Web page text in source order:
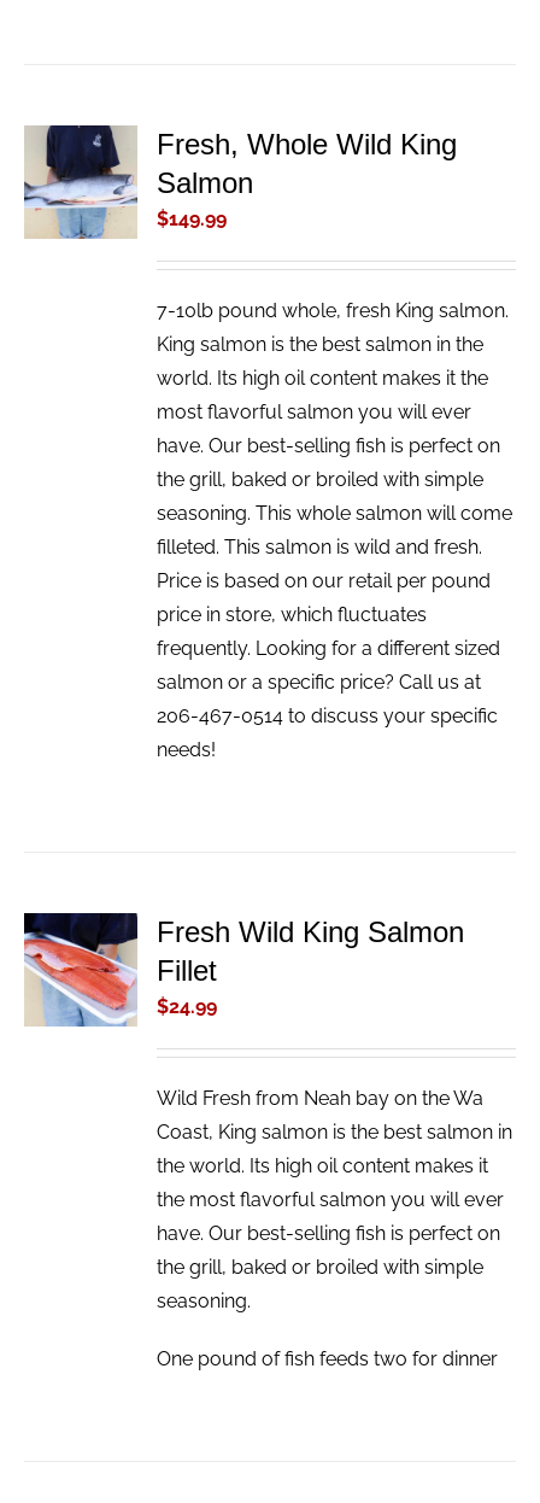
ADD TO
CART
/
DETAILS
Fresh, Whole Wild King
Salmon
$149.99
7-10lb pound whole, fresh King salmon.
King salmon is the best salmon in the
world. Its high oil content makes it the
most flavorful salmon you will ever
have. Our best-selling fish is perfect on
the grill, baked or broiled with simple
seasoning. This whole salmon will come
filleted. This salmon is wild and fresh.
Price is based on our retail per pound
price in store, which fluctuates
frequently. Looking for a different sized
salmon or a specific price? Call us at
206-467-0514 to discuss your specific
needs!
ADD TO
CART
/
DETAILS
Fresh Wild King Salmon
Fillet
$24.99
Wild Fresh from Neah bay on the Wa
Coast, King salmon is the best salmon in
the world. Its high oil content makes it
the most flavorful salmon you will ever
have. Our best-selling fish is perfect on
the grill, baked or broiled with simple
seasoning.
One pound of fish feeds two for dinner